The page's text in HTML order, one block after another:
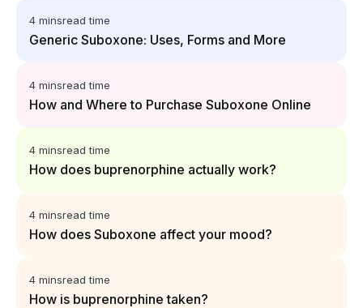
4 minsread time
Generic Suboxone: Uses, Forms and More
4 minsread time
How and Where to Purchase Suboxone Online
4 minsread time
How does buprenorphine actually work?
4 minsread time
How does Suboxone affect your mood?
4 minsread time
How is buprenorphine taken?